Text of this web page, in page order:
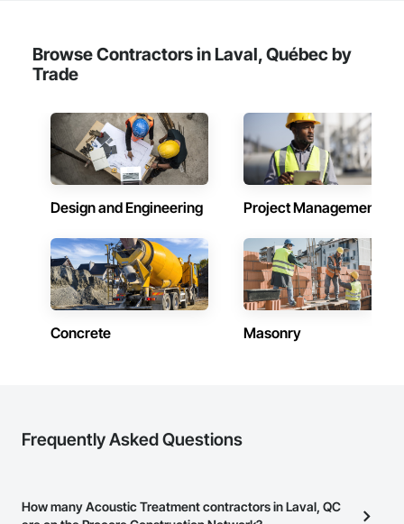
Browse Contractors in Laval, Québec by
Trade
Design and Engineering Project Management
Concrete Masonry
Frequently Asked Questions
How many Acoustic Treatment contractors in Laval, QC